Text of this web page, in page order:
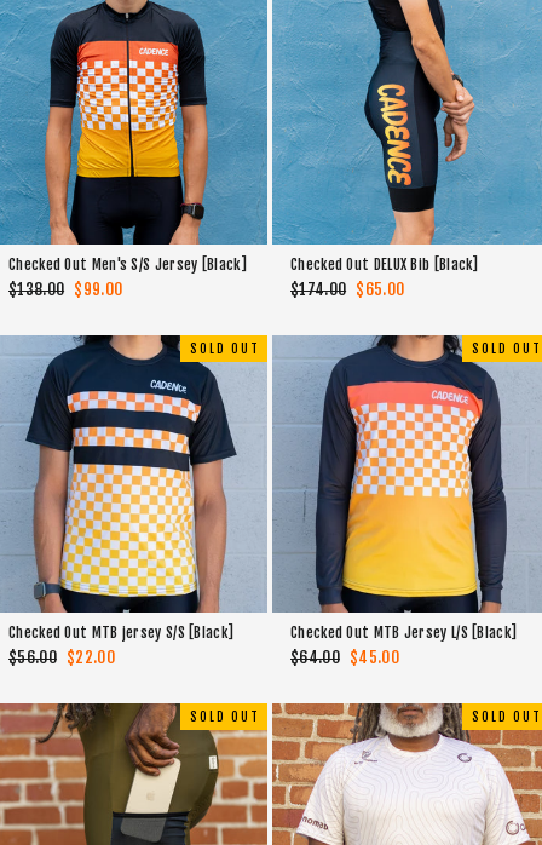
Checked Out Men's S/S Jersey [Black]
Regular
$138.00 Sale
$99.00
Checked Out DELUX Bib [Black]
Regular
$174.00 Sale
$65.00
SOLD OUT
Checked Out MTB jersey S/S [Black]
Regular
$56.00 Sale
$22.00
SOLD OUT
Checked Out MTB Jersey L/S [Black]
Regular
$64.00 Sale
$45.00
SOLD OUT SOLD OUT